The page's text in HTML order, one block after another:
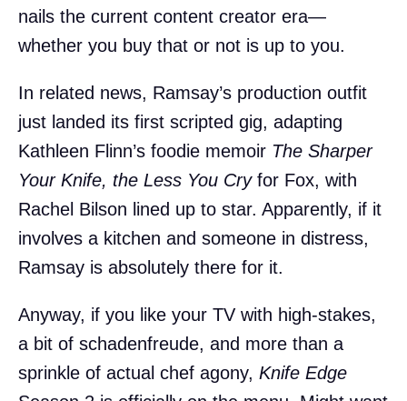
nails the current content creator era—
whether you buy that or not is up to you.
In related news, Ramsay’s production outfit
just landed its first scripted gig, adapting
Kathleen Flinn’s foodie memoir The Sharper
Your Knife, the Less You Cryfor Fox, with
Rachel Bilson lined up to star. Apparently, if it
involves a kitchen and someone in distress,
Ramsay is absolutely there for it.
Anyway, if you like your TV with high-stakes,
a bit of schadenfreude, and more than a
sprinkle of actual chef agony, Knife Edge